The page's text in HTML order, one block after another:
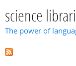
science
The power of